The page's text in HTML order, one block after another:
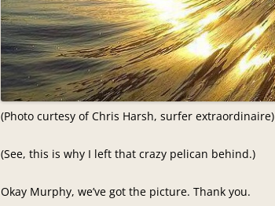
(Photo curtesy of Chris Harsh, surfer extraordinaire)
(See, this is why I left that crazy pelican behind.)
Okay Murphy, we’ve got the picture. Thank you.